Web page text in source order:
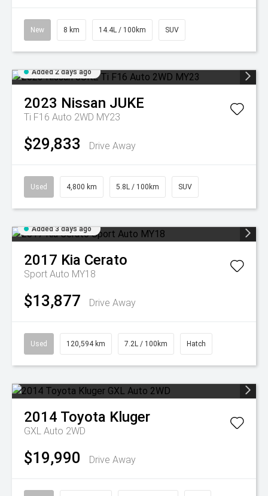
New 8 km 14.4L / 100km SUV
Added 2 days ago
2023 Nissan JUKE
Ti F16 Auto 2WD MY23
$29,833 Drive Away
Used 4,800 km 5.8L / 100km SUV
Added 3 days ago
2017 Kia Cerato
Sport Auto MY18
$13,877 Drive Away
Used 120,594 km 7.2L / 100km Hatch
2014 Toyota Kluger
GXL Auto 2WD
$19,990 Drive Away